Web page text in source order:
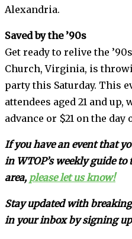
Alexandria.
Saved by the ’90s
Get ready to relive the
Church, Virginia, is
party this Saturday. This
attendees aged 21 and
advance or $21 on the day
If you have an event that
in WTOP’s weekly guide
area, please let us know!
Stay updated with
in your inbox by signing